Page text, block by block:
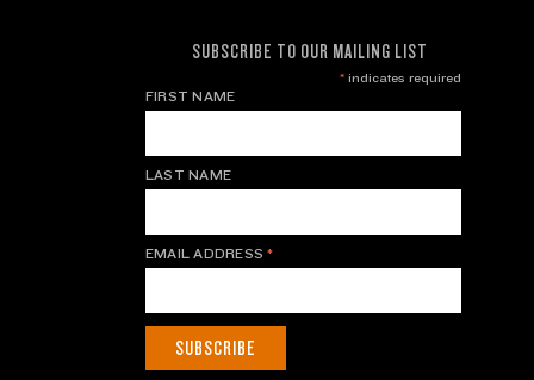
SUBSCRIBE TO OUR MAILING LIST
*indicates required
FIRST NAME
LAST NAME
EMAIL ADDRESS*